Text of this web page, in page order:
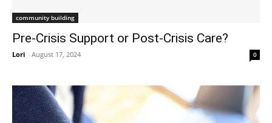
community building
Pre-Crisis Support or Post-Crisis Care?
Lori - August 17, 2024 0